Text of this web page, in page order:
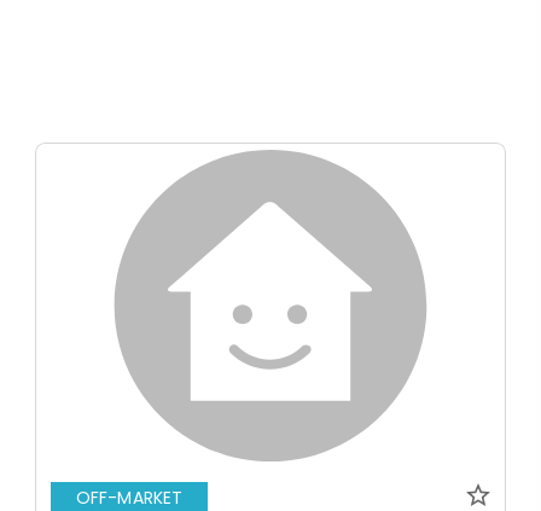
OFF-MARKET